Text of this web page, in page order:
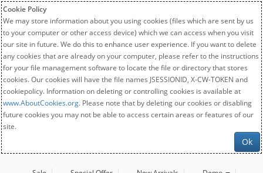
Cookie Policy
We may store information about you using cookies (files which are sent by us
to your computer or other access device) which we can access when you visit
our site in future. We do this to enhance user experience. If you want to delete
any cookies that are already on your computer, please refer to the instructions
for your file management software to locate the file or directory that stores
cookies. Our cookies will have the file names JSESSIONID, X-CW-TOKEN and
cookiepolicy. Information on deleting or controlling cookies is available at
www.AboutCookies.org. Please note that by deleting our cookies or disabling
future cookies you may not be able to access certain areas or features of our
site.
Ok